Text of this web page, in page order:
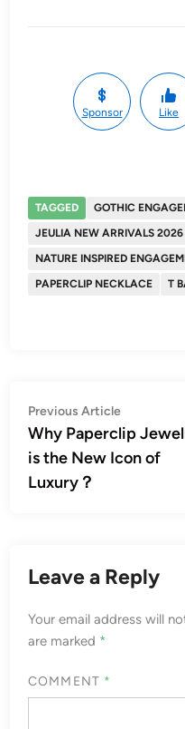
Sponsor Like
TAGGED
GOTHIC
JEULIA NEW ARRIVALS 2026
NATURE INSPIRED
PAPERCLIP NECKLACE
T
Post
navigation
Previous ArticlePrevious
article:
Why Paperclip
is the New Icon of
Luxury？
Leave a Reply
Your email address will
are marked *
COMMENT *